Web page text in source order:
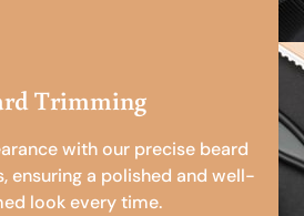
Trimming
with our precise beard
ensuring a polished and well-
look every time.